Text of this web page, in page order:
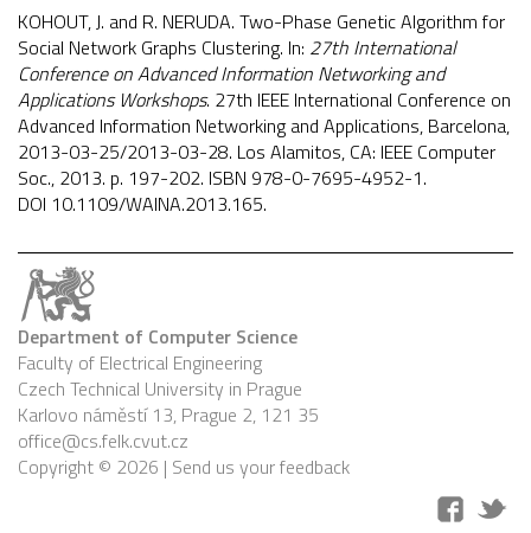
KOHOUT, J. and R. NERUDA. Two-Phase Genetic Algorithm for
Social Network Graphs Clustering. In: 27th International
Conference on Advanced Information Networking and
Applications Workshops. 27th IEEE International Conference on
Advanced Information Networking and Applications, Barcelona,
2013-03-25/2013-03-28. Los Alamitos, CA: IEEE Computer
Soc., 2013. p. 197-202. ISBN 978-0-7695-4952-1.
DOI 10.1109/WAINA.2013.165.
Department of Computer Science
Faculty of Electrical Engineering
Czech Technical University in Prague
Karlovo náměstí 13, Prague 2, 121 35
office@cs.felk.cvut.cz
Copyright © 2026 | Send us your feedback